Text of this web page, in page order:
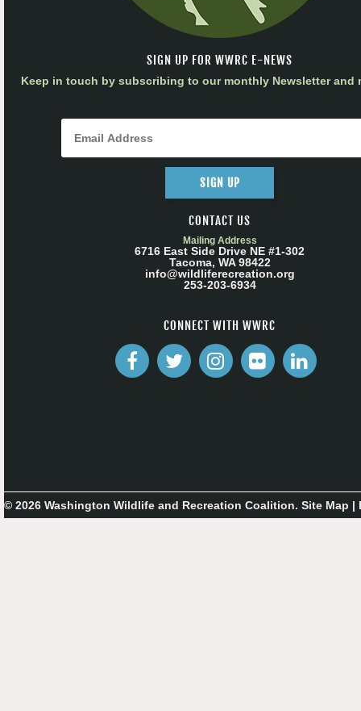
SIGN UP FOR WWRC E-NEWS
Keep in touch by subscribing to our monthly Newsletter and
SIGN UP
CONTACT US
Mailing Address
6716 East Side Drive NE #1-302
Tacoma, WA 98422
info@wildliferecreation.org
253-203-6934
CONNECT WITH WWRC
© 2026 Washington Wildlife and Recreation Coalition. Site Map |